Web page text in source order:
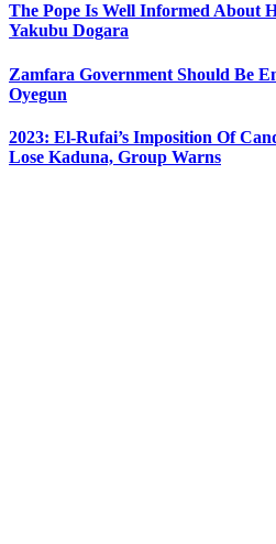
The Pope Is Well Informed About
Yakubu Dogara
Zamfara Government Should Be
Oyegun
2023: El-Rufai’s Imposition Of
Lose Kaduna, Group Warns